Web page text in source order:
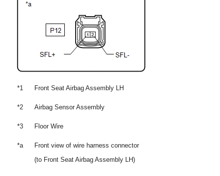
*1 Front Seat Airbag Assembly LH
*2 Airbag Sensor Assembly
*3 Floor Wire
*a
Front view of wire harness connector
(to Front Seat Airbag Assembly LH)